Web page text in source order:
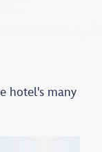
hotel's many